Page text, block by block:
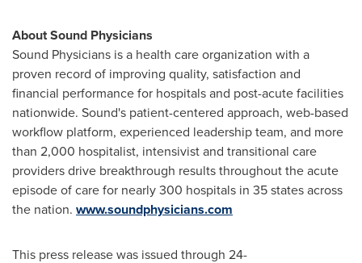
About Sound Physicians
Sound Physicians is a health care organization with a
proven record of improving quality, satisfaction and
financial performance for hospitals and post-acute facilities
nationwide. Sound's patient-centered approach, web-based
workflow platform, experienced leadership team, and more
than 2,000 hospitalist, intensivist and transitional care
providers drive breakthrough results throughout the acute
episode of care for nearly 300 hospitals in 35 states across
the nation. www.soundphysicians.com
This press release was issued through 24-